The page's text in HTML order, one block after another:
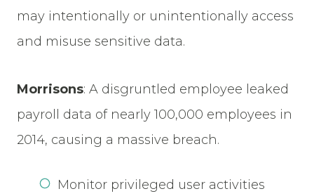
may intentionally or unintentionally access
and misuse sensitive data.
Morrisons: A disgruntled employee leaked
payroll data of nearly 100,000 employees in
2014, causing a massive breach.
Monitor privileged user activities